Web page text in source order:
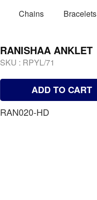
Chains Bracelets
RANISHAA ANKLET
SKU : RPYL/71
ADD TO CART
RAN020-HD